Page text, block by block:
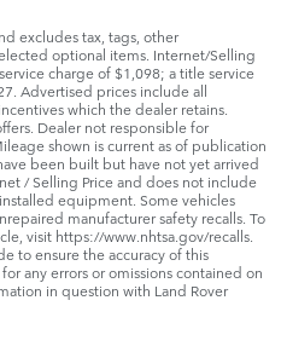
excludes tax, tags, other
optional items. Internet/Selling
charge of $1,098; a title service
Advertised prices include all
which the dealer retains.
Dealer not responsible for
shown is current as of publication
been built but have not yet arrived
/ Selling Price and does not include
equipment. Some vehicles
manufacturer safety recalls. To
visit https://www.nhtsa.gov/recalls.
to ensure the accuracy of this
any errors or omissions contained on
in question with Land Rover